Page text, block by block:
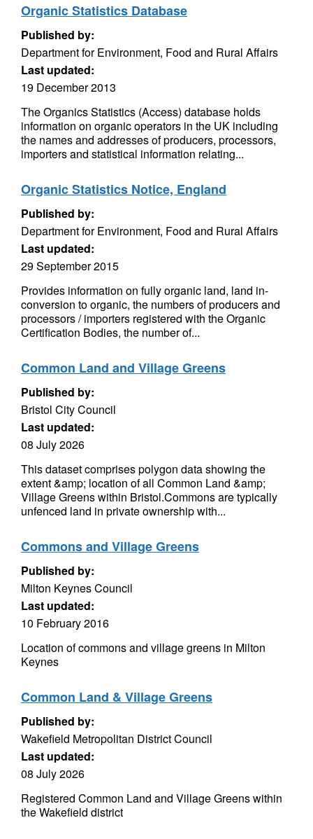
Organic Statistics Database
Published by:
Department for Environment, Food and Rural Affairs
Last updated:
19 December 2013
The Organics Statistics (Access) database holds
information on organic operators in the UK including
the names and addresses of producers, processors,
importers and statistical information relating...
Organic Statistics Notice, England
Published by:
Department for Environment, Food and Rural Affairs
Last updated:
29 September 2015
Provides information on fully organic land, land in-
conversion to organic, the numbers of producers and
processors / importers registered with the Organic
Certification Bodies, the number of...
Common Land and Village Greens
Published by:
Bristol City Council
Last updated:
08 July 2026
This dataset comprises polygon data showing the
extent &amp; location of all Common Land &amp;
Village Greens within Bristol.Commons are typically
unfenced land in private ownership with...
Commons and Village Greens
Published by:
Milton Keynes Council
Last updated:
10 February 2016
Location of commons and village greens in Milton
Keynes
Common Land & Village Greens
Published by:
Wakefield Metropolitan District Council
Last updated:
08 July 2026
Registered Common Land and Village Greens within
the Wakefield district